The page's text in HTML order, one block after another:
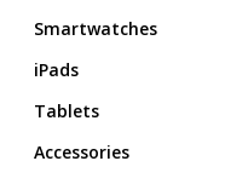
Smartwatches
iPads
Tablets
Accessories